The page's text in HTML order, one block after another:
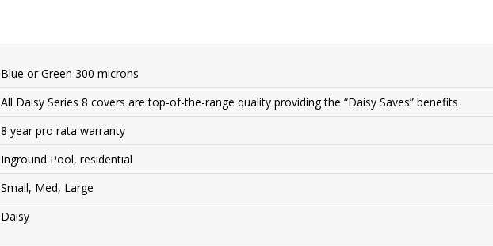
Blue or Green 300 microns
All Daisy Series 8 covers are top-of-the-range quality providing the “Daisy Saves” benefits
8 year pro rata warranty
Inground Pool, residential
Small, Med, Large
Daisy